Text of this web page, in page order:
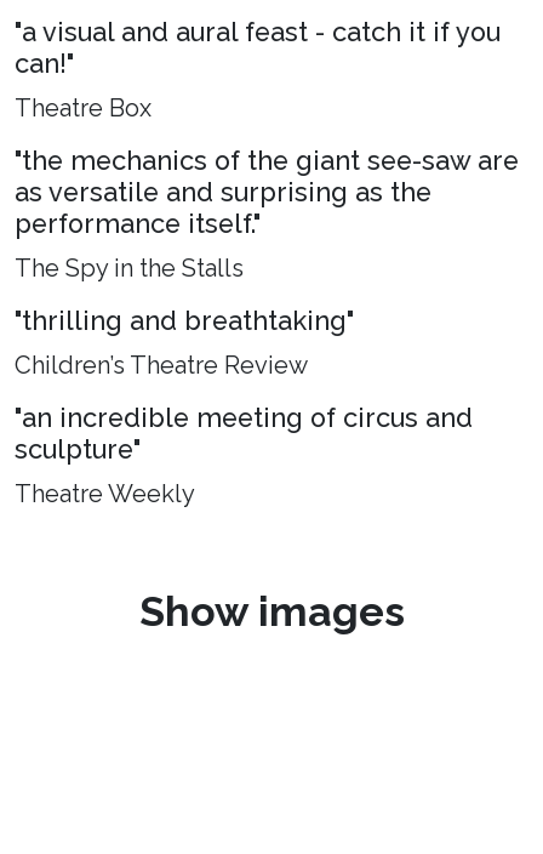
"a visual and aural feast - catch it if you
can!"
Theatre Box
"the mechanics of the giant see-saw are
as versatile and surprising as the
performance itself."
The Spy in the Stalls
"thrilling and breathtaking"
Children’s Theatre Review
"an incredible meeting of circus and
sculpture"
Theatre Weekly
Show images